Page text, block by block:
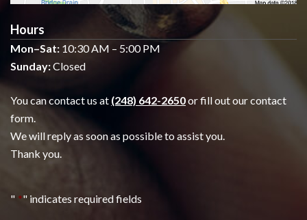
Hours
Mon–Sat: 10:30 AM – 5:00 PM
Sunday:Closed
You can contact us at (248) 642-2650or fill out our contact
form.
We will reply as soon as possible to assist you.
Thank you.
" *" indicates required fields